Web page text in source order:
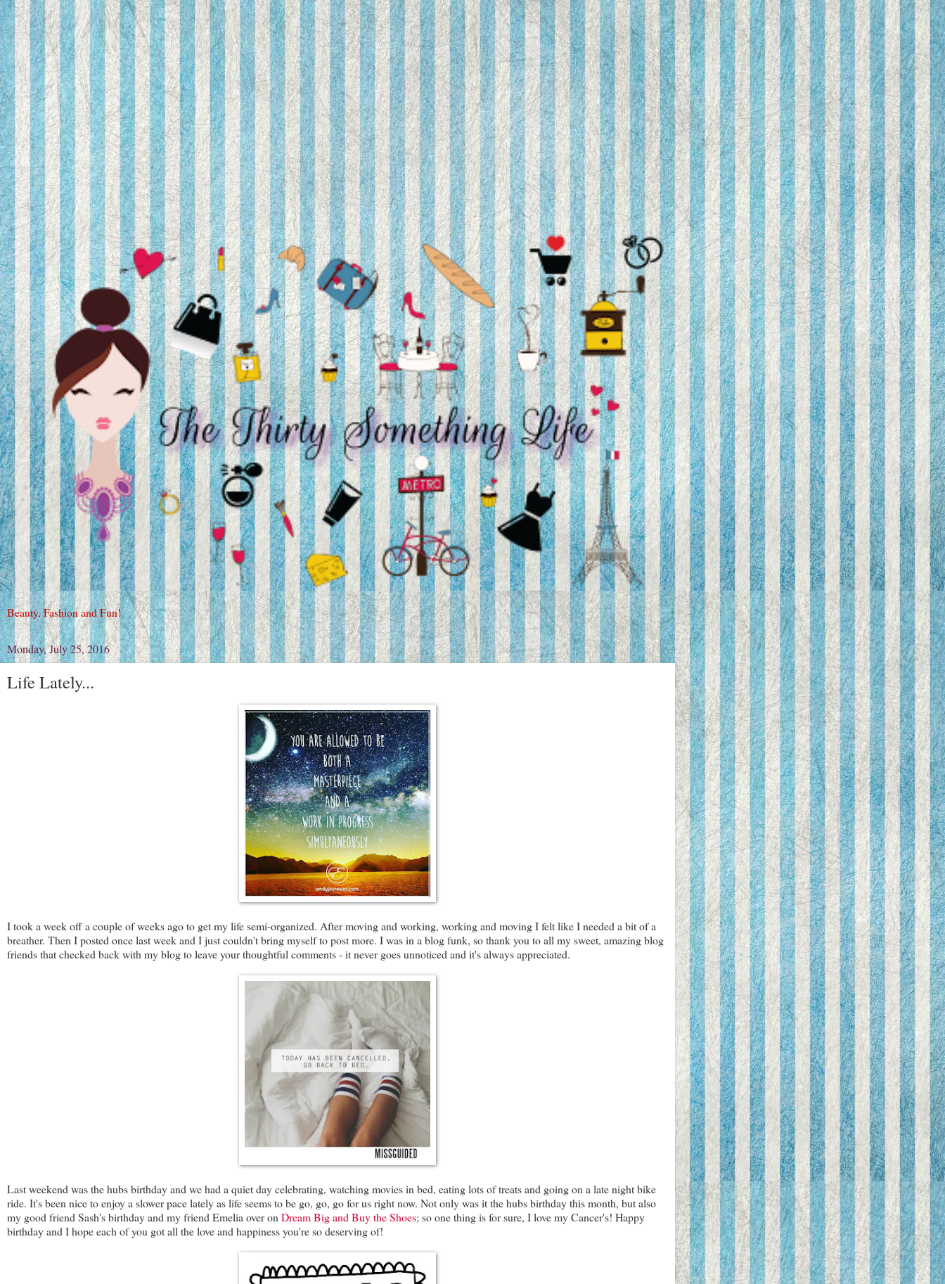
Beauty, Fashion and Fun!
Monday, July 25, 2016
Life Lately...
I took a week off a couple of weeks ago to get my life semi-organized. After moving and working, working and moving I felt like I needed a bit of a
breather. Then I posted once last week and I just couldn't bring myself to post more. I was in a blog funk, so thank you to all my sweet, amazing blog
friends that checked back with my blog to leave your thoughtful comments - it never goes unnoticed and it's always appreciated.
Last weekend was the hubs birthday and we had a quiet day celebrating, watching movies in bed, eating lots of treats and going on a late night bike
ride. It's been nice to enjoy a slower pace lately as life seems to be go, go, go for us right now. Not only was it the hubs birthday this month, but also
my good friend Sash's birthday and my friend Emelia over onDream Big and Buy the Shoes; so one thing is for sure, I love my Cancer's! Happy
birthday and I hope each of you got all the love and happiness you're so deserving of!